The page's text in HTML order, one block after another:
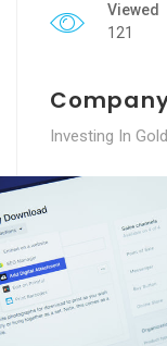
Viewed
121
Investing In